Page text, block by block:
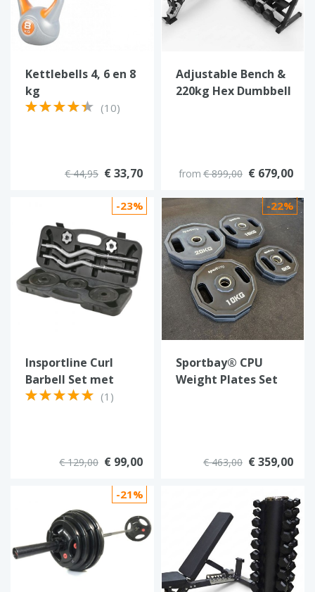
Kettlebells 4, 6 en 8
kg
(10)
€ 44,95 € 33,70
Adjustable Bench &
220kg Hex Dumbbell
from € 899,00 € 679,00
-23%
Insportline Curl
Barbell Set met
koffer 20 kg (1)
€ 129,00 € 99,00
-22%
Sportbay® CPU
Weight Plates Set
€ 463,00 € 359,00
-21%